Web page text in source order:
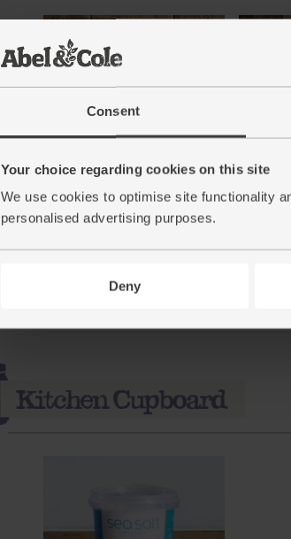
Consent
Your choice regarding cookies on this site
We use cookies to optimise site functionality
personalised advertising purposes.
Deny
Chilli Powder, Organic,
Steenbergs (50g)
(10)
£2.75 Add
Oranges,